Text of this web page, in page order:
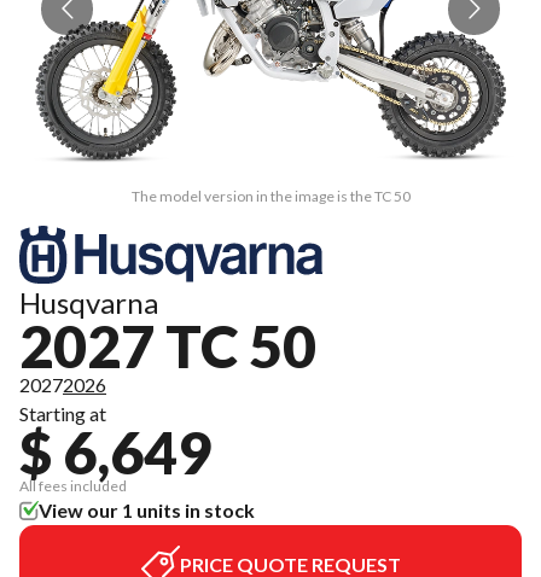
The model version in the image is the TC 50
Husqvarna
2027 TC 50
20272026
Starting at
$ 6,649
All fees included
View our 1 units in stock
PRICE QUOTE REQUEST